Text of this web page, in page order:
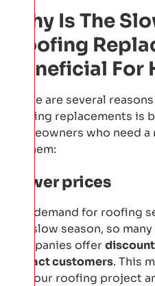
Why Is The
Roofing
Beneficial
There are several
roofing replacements is
homeowners who need
of them:
Lower prices
The demand for roofing
the slow season, so
companies offer
attract customers. This
on your roofing project